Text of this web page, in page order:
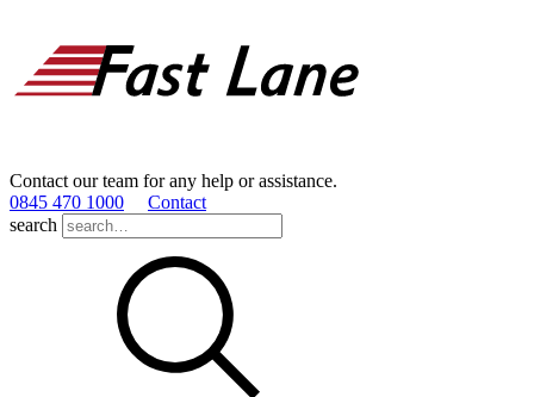
Contact our team for any help or assistance.
0845 470 1000
Contact
search